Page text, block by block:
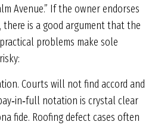
Avenue.” If the owner endorses
there is a good argument that the
problems make sole
Courts will not find accord and
notation is crystal clear
fide. Roofing defect cases often